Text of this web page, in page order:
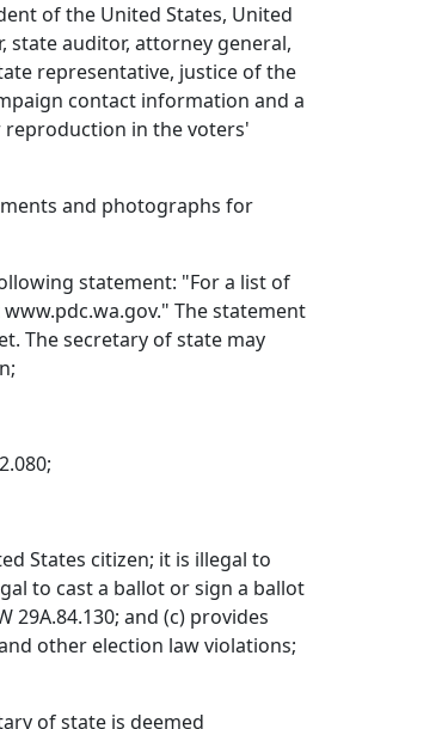
of the United States, United
state auditor, attorney general,
representative, justice of the
contact information and a
in the voters'
and photographs for
statement: "For a list of
The statement
The secretary of state may
States citizen; it is illegal to
to cast a ballot or sign a ballot
and (c) provides
other election law violations;
of state is deemed